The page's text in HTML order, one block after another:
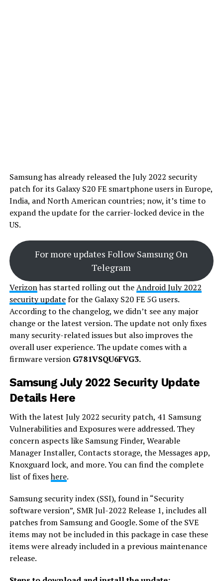
Samsung has already released the July 2022 security
patch for its Galaxy S20 FE smartphone users in Europe,
India, and North American countries; now, it’s time to
expand the update for the carrier-locked device in the
US.
For more updates Follow Samsung On
Telegram
Verizonhas started rolling out theAndroid July 2022
security updatefor the Galaxy S20 FE 5G users.
According to the changelog, we didn’t see any major
change or the latest version. The update not only fixes
many security-related issues but also improves the
overall user experience. The update comes with a
firmware version G781VSQU6FVG3.
Samsung July 2022 Security Update
Details Here
With the latest July 2022 security patch, 41 Samsung
Vulnerabilities and Exposures were addressed. They
concern aspects like Samsung Finder, Wearable
Manager Installer, Contacts storage, the Messages app,
Knoxguard lock, and more. You can find the complete
list of fixeshere.
Samsung security index (SSI), found in “Security
software version”, SMR Jul-2022 Release 1, includes all
patches from Samsung and Google. Some of the SVE
items may not be included in this package in case these
items were already included in a previous maintenance
release.